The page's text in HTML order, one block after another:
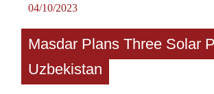
04/10/2023
Masdar Plans Three Solar
Uzbekistan